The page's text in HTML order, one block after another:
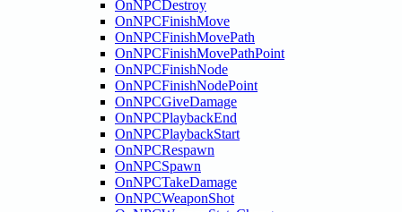
OnNPCDestroy
OnNPCFinishMove
OnNPCFinishMovePath
OnNPCFinishMovePathPoint
OnNPCFinishNode
OnNPCFinishNodePoint
OnNPCGiveDamage
OnNPCPlaybackEnd
OnNPCPlaybackStart
OnNPCRespawn
OnNPCSpawn
OnNPCTakeDamage
OnNPCWeaponShot